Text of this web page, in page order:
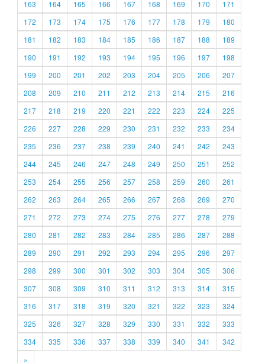
163
164 165 166 167 168 169 170
171
172
173 174 175 176 177 178 179
180
181
182 183 184 185 186 187 188
189
190
191 192 193 194 195 196 197
198
199
200 201 202 203 204 205 206
207
208
209 210 211 212 213 214 215
216
217
218 219 220 221 222 223 224
225
226
227 228 229 230 231 232 233
234
235
236 237 238 239 240 241 242
243
244
245 246 247 248 249 250 251
252
253
254 255 256 257 258 259 260
261
262
263 264 265 266 267 268 269
270
271
272 273 274 275 276 277 278
279
280
281 282 283 284 285 286 287
288
289
290 291 292 293 294 295 296
297
298
299 300 301 302 303 304 305
306
307
308 309 310 311 312 313 314
315
316
317 318 319 320 321 322 323
324
325
326 327 328 329 330 331 332
333
334
335 336 337 338 339 340 341
342
»